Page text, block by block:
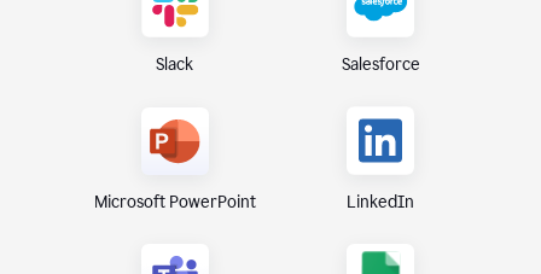
Slack Salesforce
Microsoft PowerPoint LinkedIn